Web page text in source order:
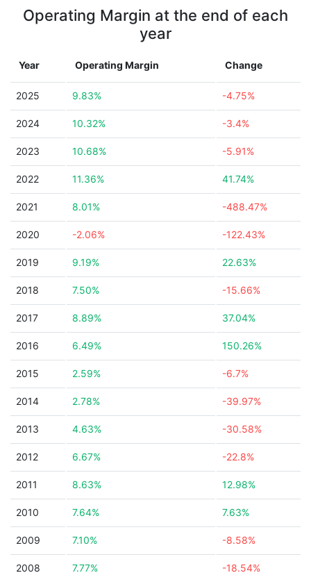
Operating Margin at the end of each
year
Year Operating Margin Change
2025 9.83% -4.75%
2024 10.32% -3.4%
2023 10.68% -5.91%
2022 11.36% 41.74%
2021 8.01% -488.47%
2020 -2.06% -122.43%
2019 9.19% 22.63%
2018 7.50% -15.66%
2017 8.89% 37.04%
2016 6.49% 150.26%
2015 2.59% -6.7%
2014 2.78% -39.97%
2013 4.63% -30.58%
2012 6.67% -22.8%
2011 8.63% 12.98%
2010 7.64% 7.63%
2009 7.10% -8.58%
2008 7.77% -18.54%